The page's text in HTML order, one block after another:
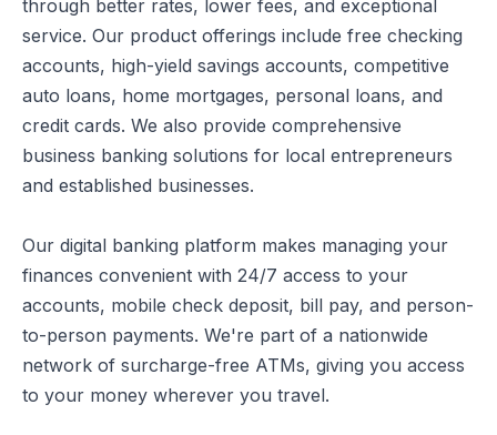
through better rates, lower fees, and exceptional
service. Our product offerings include free checking
accounts, high-yield savings accounts, competitive
auto loans, home mortgages, personal loans, and
credit cards. We also provide comprehensive
business banking solutions for local entrepreneurs
and established businesses.
Our digital banking platform makes managing your
finances convenient with 24/7 access to your
accounts, mobile check deposit, bill pay, and person-
to-person payments. We're part of a nationwide
network of surcharge-free ATMs, giving you access
to your money wherever you travel.